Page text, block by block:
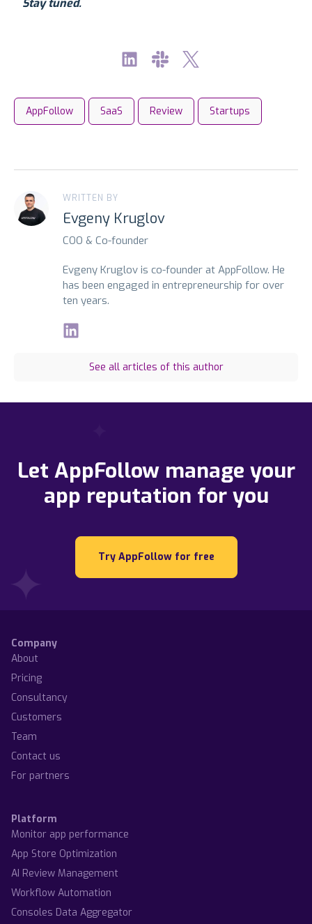
AppFollow SaaS Review Startups
WRITTEN BY
Evgeny Kruglov
COO & Co-founder
Evgeny Kruglov is co-founder at AppFollow. He
has been engaged in entrepreneurship for over
ten years.
See all articles of this author
Let AppFollow manage your
app reputation for you
Try AppFollow for free
Company
About
Pricing
Consultancy
Customers
Team
Contact us
For partners
Platform
Monitor app performance
App Store Optimization
AI Review Management
Workflow Automation
Consoles Data Aggregator